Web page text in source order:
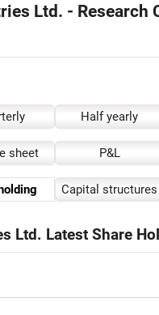
Ltd. - Research
Half yearly
sheet P&L
Capital structures
Ltd. Latest Share